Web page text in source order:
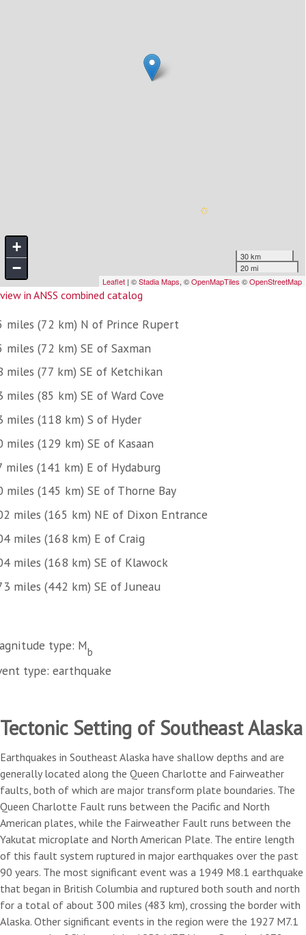
view in ANSS combined catalog
miles (72 km) N of Prince Rupert
miles (72 km) SE of Saxman
miles (77 km) SE of Ketchikan
miles (85 km) SE of Ward Cove
miles (118 km) S of Hyder
miles (129 km) SE of Kasaan
miles (141 km) E of Hydaburg
miles (145 km) SE of Thorne Bay
miles (165 km) NE of Dixon Entrance
miles (168 km) E of Craig
miles (168 km) SE of Klawock
miles (442 km) SE of Juneau
type: Mb
type: earthquake
Tectonic Setting of Southeast Alaska
Earthquakes in Southeast Alaska have shallow depths and are
generally located along the Queen Charlotte and Fairweather
faults, both of which are major transform plate boundaries. The
Queen Charlotte Fault runs between the Pacific and North
American plates, while the Fairweather Fault runs between the
Yakutat microplate and North American Plate. The entire length
of this fault system ruptured in major earthquakes over the past
90 years. The most significant event was a 1949 M8.1 earthquake
that began in British Columbia and ruptured both south and north
for a total of about 300 miles (483 km), crossing the border with
Alaska. Other significant events in the region were the 1927 M7.1